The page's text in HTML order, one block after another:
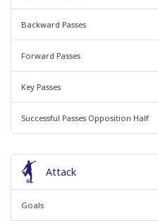
Backward Passes
Forward Passes
Key Passes
Successful Passes Opposition Half
Attack
Goals